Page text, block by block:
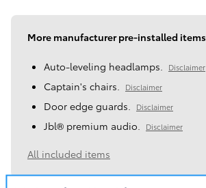
More manufacturer pre-installed items
Auto-leveling headlamps. Disclaimer
Captain's chairs. Disclaimer
Door edge guards. Disclaimer
Jbl® premium audio. Disclaimer
All included items